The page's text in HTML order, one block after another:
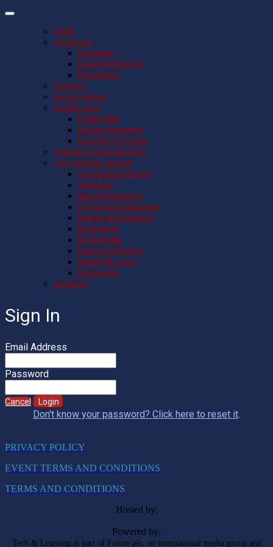
HOME
SCHEDULE
Schedule
Esports Field Day
Presenters
CONTACT
SOCIAL MEDIA
EXHIBIT HALL
Exhibit Hall
Vendor Activities
Passport to Prizes
TEACHER SCHOLARSHIPS
CUE CENTRAL SIGN IN
Cue Central Sign In
Schedule
Special Sessions
On Demand Sessions
Registrant Directory
Book Nook
My Agenda
Esports Field Day
MassCUE store
Resources
REGISTER
Sign In
Email Address
Password
Cancel Login
Don't know your password? Click here to reset it.
PRIVACY POLICY
EVENT TERMS AND CONDITIONS
TERMS AND CONDITIONS
Hosted by:
Powered by:
Tech & Learning is part of Future plc, an international media group and